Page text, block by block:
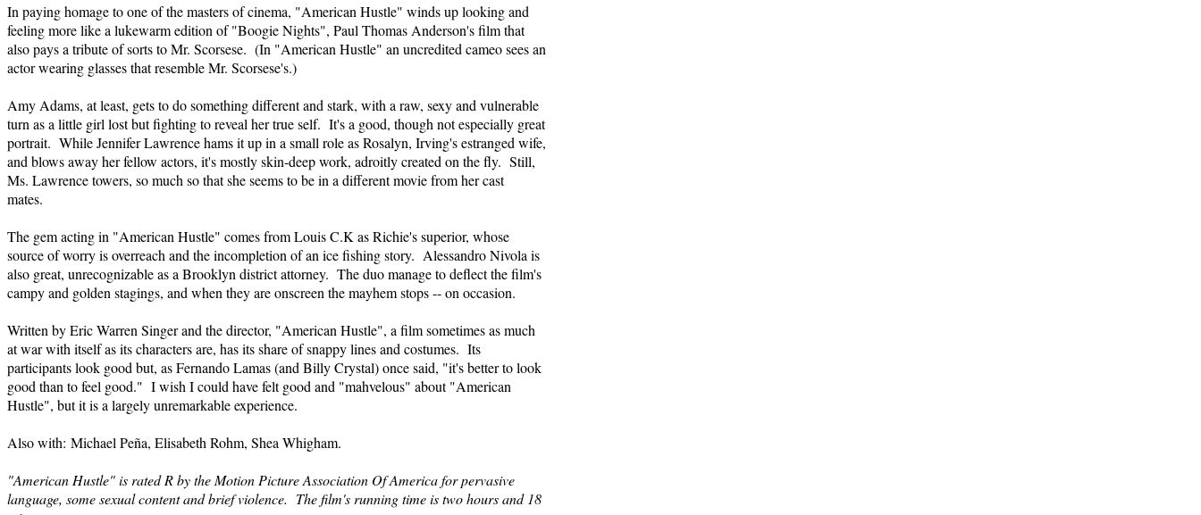
In paying homage to one of the masters of cinema, "American Hustle" winds up looking and
feeling more like a lukewarm edition of "Boogie Nights", Paul Thomas Anderson's film that
also pays a tribute of sorts to Mr. Scorsese. (In "American Hustle" an uncredited cameo sees an
actor wearing glasses that resemble Mr. Scorsese's.)
Amy Adams, at least, gets to do something different and stark, with a raw, sexy and vulnerable
turn as a little girl lost but fighting to reveal her true self. It's a good, though not especially great
portrait. While Jennifer Lawrence hams it up in a small role as Rosalyn, Irving's estranged wife,
and blows away her fellow actors, it's mostly skin-deep work, adroitly created on the fly. Still,
Ms. Lawrence towers, so much so that she seems to be in a different movie from her cast
mates.
The gem acting in "American Hustle" comes from Louis C.K as Richie's superior, whose
source of worry is overreach and the incompletion of an ice fishing story. Alessandro Nivola is
also great, unrecognizable as a Brooklyn district attorney. The duo manage to deflect the film's
campy and golden stagings, and when they are onscreen the mayhem stops -- on occasion.
Written by Eric Warren Singer and the director, "American Hustle", a film sometimes as much
at war with itself as its characters are, has its share of snappy lines and costumes. Its
participants look good but, as Fernando Lamas (and Billy Crystal) once said, "it's better to look
good than to feel good." I wish I could have felt good and "mahvelous" about "American
Hustle", but it is a largely unremarkable experience.
Also with: Michael Peña, Elisabeth Rohm, Shea Whigham.
"American Hustle" is rated R by the Motion Picture Association Of America for pervasive
language, some sexual content and brief violence. The film's running time is two hours and 18